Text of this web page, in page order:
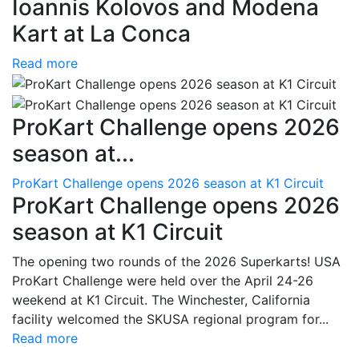
Ioannis Kolovos and Modena
Kart at La Conca
Read more
ProKart Challenge opens 2026
season at...
ProKart Challenge opens 2026 season at K1 Circuit
ProKart Challenge opens 2026
season at K1 Circuit
The opening two rounds of the 2026 Superkarts! USA
ProKart Challenge were held over the April 24-26
weekend at K1 Circuit. The Winchester, California
facility welcomed the SKUSA regional program for...
Read more